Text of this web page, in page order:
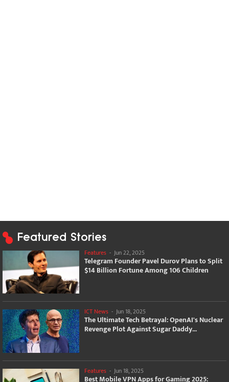
Featured Stories
Features - Jun 22, 2025
Telegram Founder Pavel Durov Plans to Split
$14 Billion Fortune Among 106 Children
ICT News - Jun 18, 2025
The Ultimate Tech Betrayal: OpenAI's Nuclear
Revenge Plot Against Sugar Daddy...
Features - Jun 18, 2025
Best Mobile VPN Apps for Gaming 2025: